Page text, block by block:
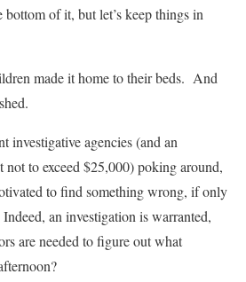
bottom of it, but let’s keep things in
made it home to their beds. And
investigative agencies (and an
not to exceed $25,000) poking around,
to find something wrong, if only
an investigation is warranted,
are needed to figure out what